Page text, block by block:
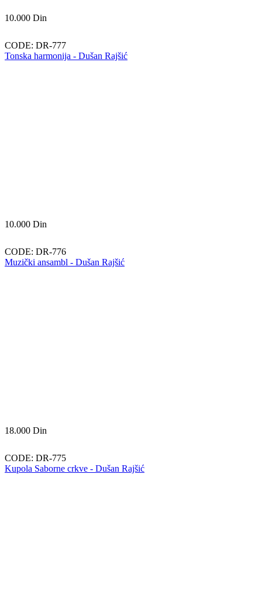
10.000 Din
CODE: DR-777
Tonska harmonija - Dušan Rajšić
10.000 Din
CODE: DR-776
Muzički ansambl - Dušan Rajšić
18.000 Din
CODE: DR-775
Kupola Saborne crkve - Dušan Rajšić